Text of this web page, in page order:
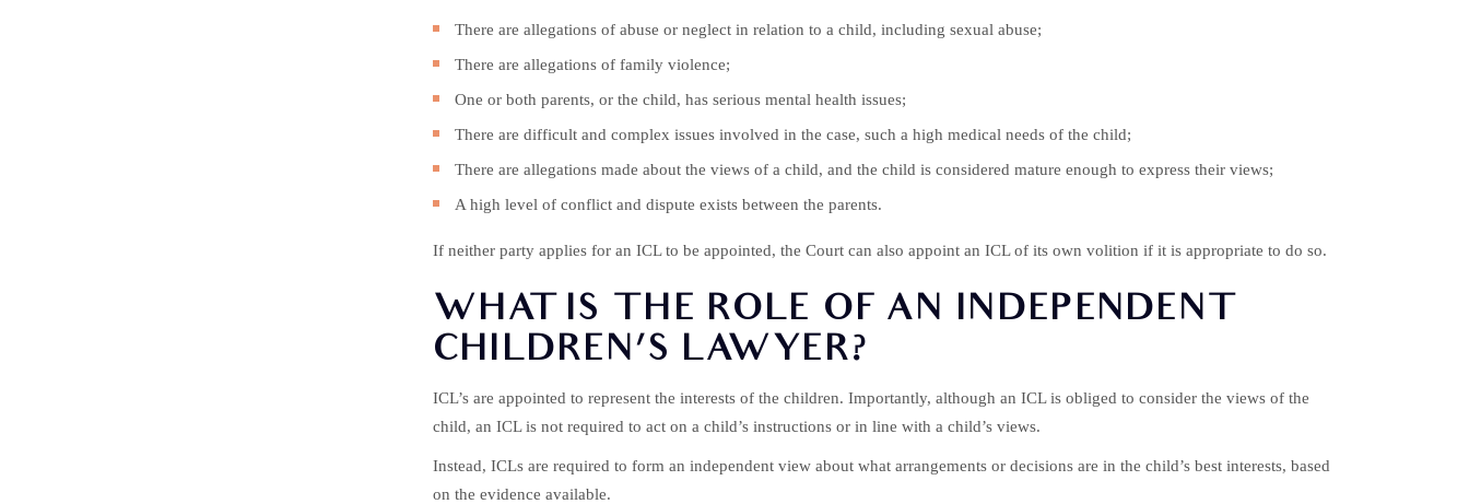
There are allegations of abuse or neglect in relation to a child, including sexual abuse;
There are allegations of family violence;
One or both parents, or the child, has serious mental health issues;
There are difficult and complex issues involved in the case, such a high medical needs of the child;
There are allegations made about the views of a child, and the child is considered mature enough to express their views;
A high level of conflict and dispute exists between the parents.
If neither party applies for an ICL to be appointed, the Court can also appoint an ICL of its own volition if it is appropriate to do so.
WHAT IS THE ROLE OF AN INDEPENDENT
CHILDREN’S LAWYER?
ICL’s are appointed to represent the interests of the children. Importantly, although an ICL is obliged to consider the views of the
child, an ICL is not required to act on a child’s instructions or in line with a child’s views.
Instead, ICLs are required to form an independent view about what arrangements or decisions are in the child’s best interests, based
on the evidence available.